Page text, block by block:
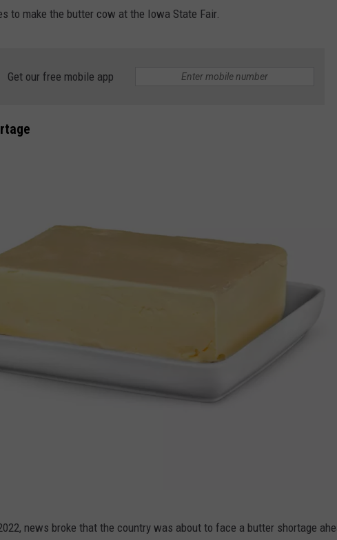
to make the butter cow at the Iowa State Fair.
Get our free mobile app
news broke that the country was about to face a butter shortage